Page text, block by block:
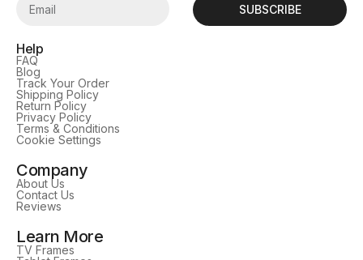
SUBSCRIBE
Help
FAQ
Blog
Track Your Order
Shipping Policy
Return Policy
Privacy Policy
Terms & Conditions
Cookie Settings
Company
About Us
Contact Us
Reviews
Learn More
TV Frames